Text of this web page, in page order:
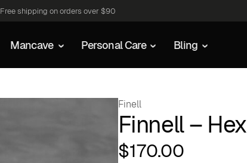
Free shipping on orders over $90
Mancave Personal Care Bling
Finell
Finnell – Hex
$170.00